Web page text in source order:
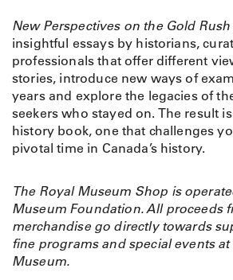
o
n
t
h
e
G
o
l
R
u
s
h
q
u
New Perspectives on the Gold Rush
insightful essays by historians,
professionals that offer different
stories, introduce new ways of
years and explore the legacies of
seekers who stayed on. The result
history book, one that challenges
pivotal time in Canada’s history.
The Royal Museum Shop is
Museum Foundation. All proceeds
merchandise go directly towards
fine programs and special events at
Museum.